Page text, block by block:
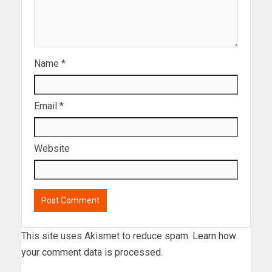
Name *
Email *
Website
This site uses Akismet to reduce spam. Learn how
your comment data is processed.